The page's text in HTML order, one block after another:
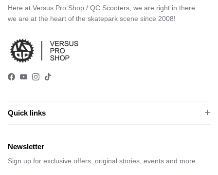
Here at Versus Pro Shop / QC Scooters, we are right in there…
we are at the heart of the skatepark scene since 2008!
Facebook
YouTube
Instagram
TikTok
Quick links
Newsletter
Sign up for exclusive offers, original stories, events and more.